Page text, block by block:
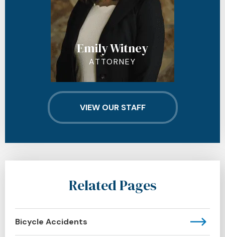
Emily Witney
ATTORNEY
VIEW OUR STAFF
Related Pages
Bicycle Accidents